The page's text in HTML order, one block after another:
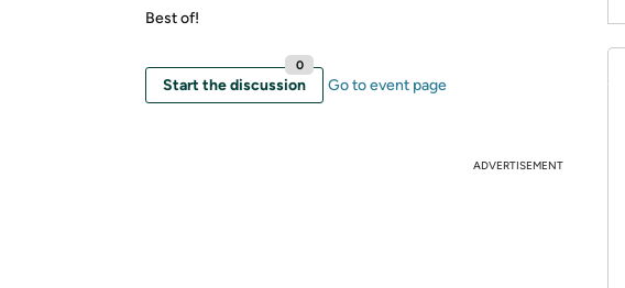
Best of!
Start the discussion
0
Go to event page
ADVERTISEMENT